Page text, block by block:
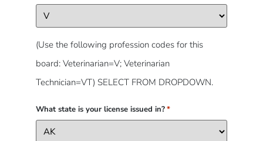
(Use the following profession codes for this
board: Veterinarian=V; Veterinarian
Technician=VT) SELECT FROM DROPDOWN.
What state is your license issued in?*